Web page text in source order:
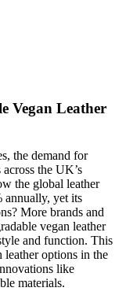
Vegan Leather
the demand for
the UK’s
the global leather
annually, yet its
More brands and
vegan leather
and function. This
leather options in the
like
materials.